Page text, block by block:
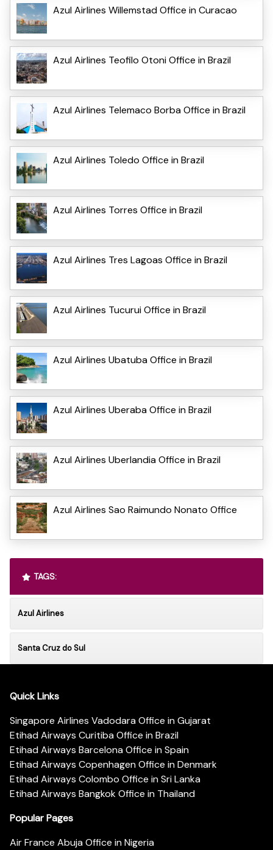
Azul Airlines Willemstad Office in Curacao
Azul Airlines Teofilo Otoni Office in Brazil
Azul Airlines Telemaco Borba Office in Brazil
Azul Airlines Toledo Office in Brazil
Azul Airlines Torres Office in Brazil
Azul Airlines Tres Lagoas Office in Brazil
Azul Airlines Tucurui Office in Brazil
Azul Airlines Ubatuba Office in Brazil
Azul Airlines Uberaba Office in Brazil
Azul Airlines Uberlandia Office in Brazil
Azul Airlines Sao Raimundo Nonato Office
TAGS:
Azul Airlines
Santa Cruz do Sul
Quick Links
Singapore Airlines Vadodara Office in Gujarat
Etihad Airways Curitiba Office in Brazil
Etihad Airways Barcelona Office in Spain
Etihad Airways Copenhagen Office in Denmark
Etihad Airways Colombo Office in Sri Lanka
Etihad Airways Bangkok Office in Thailand
Popular Pages
Air France Abuja Office in Nigeria